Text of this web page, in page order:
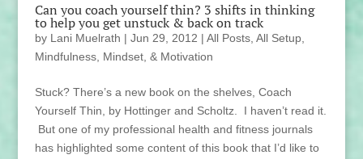
Can you coach yourself thin? 3 shifts in thinking
to help you get unstuck & back on track
by Lani Muelrath | Jun 29, 2012 | All Posts, All Setup,
Mindfulness, Mindset, & Motivation
Stuck? There’s a new book on the shelves, Coach
Yourself Thin, by Hottinger and Scholtz. I haven’t read it.
But one of my professional health and fitness journals
has highlighted some content of this book that I’d like to